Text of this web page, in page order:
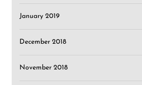
January 2019
December 2018
November 2018